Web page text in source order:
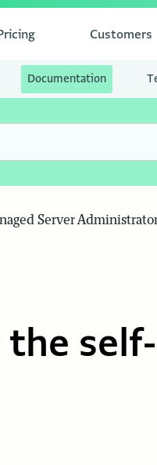
Customers
Documentation
Server